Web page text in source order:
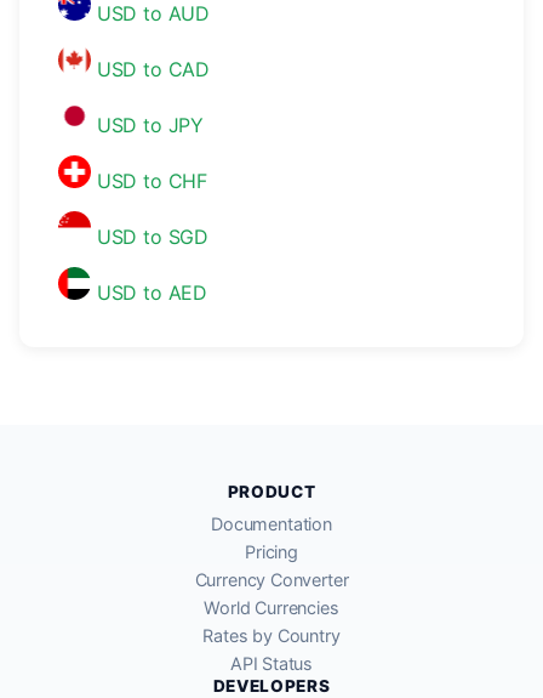
USD to AUD
USD to CAD
USD to JPY
USD to CHF
USD to SGD
USD to AED
PRODUCT
Documentation
Pricing
Currency Converter
World Currencies
Rates by Country
API Status
DEVELOPERS